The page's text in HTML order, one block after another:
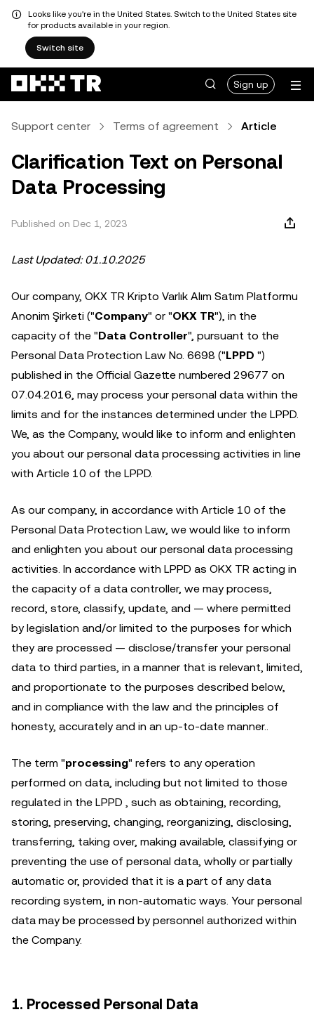
Looks like you're in the United States. Switch to the United States site
for products available in your region.
Switch site
Sign up
Support center Terms of agreement Article
Clarification Text on Personal
Data Processing
Published on Dec 1, 2023
Last Updated: 01.10.2025
Our company, OKX TR Kripto Varlık Alım Satım Platformu
Anonim Şirketi ("Company" or "OKX TR"), in the
capacity of the "Data Controller", pursuant to the
Personal Data Protection Law No. 6698 ("LPPD ")
published in the Official Gazette numbered 29677 on
07.04.2016, may process your personal data within the
limits and for the instances determined under the LPPD.
We, as the Company, would like to inform and enlighten
you about our personal data processing activities in line
with Article 10 of the LPPD.
As our company, in accordance with Article 10 of the
Personal Data Protection Law, we would like to inform
and enlighten you about our personal data processing
activities. In accordance with LPPD as OKX TR acting in
the capacity of a data controller, we may process,
record, store, classify, update, and — where permitted
by legislation and/or limited to the purposes for which
they are processed — disclose/transfer your personal
data to third parties, in a manner that is relevant, limited,
and proportionate to the purposes described below,
and in compliance with the law and the principles of
honesty, accurately and in an up-to-date manner..
The term "processing" refers to any operation
performed on data, including but not limited to those
regulated in the LPPD , such as obtaining, recording,
storing, preserving, changing, reorganizing, disclosing,
transferring, taking over, making available, classifying or
preventing the use of personal data, wholly or partially
automatic or, provided that it is a part of any data
recording system, in non-automatic ways. Your personal
data may be processed by personnel authorized within
the Company.
1. Processed Personal Data